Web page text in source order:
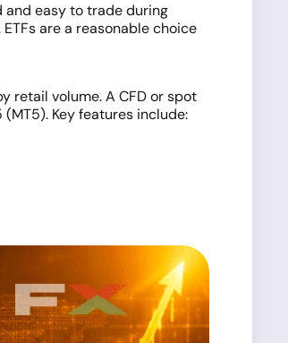
and easy to trade during
are a reasonable choice
retail volume. A CFD or spot
Key features include: